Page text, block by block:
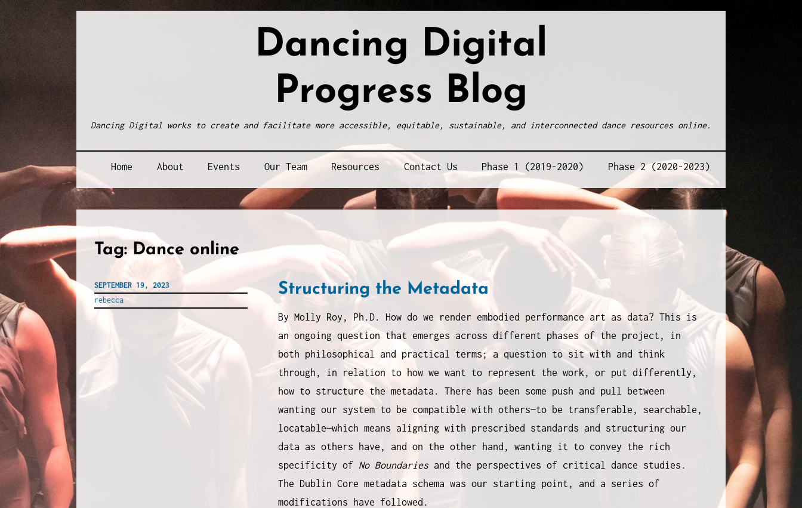
Dancing Digital
Progress Blog
Dancing Digital works to create and facilitate more accessible, equitable, sustainable, and interconnected dance resources online.
Home About Events Our Team Resources Contact Us Phase 1 (2019-2020) Phase 2 (2020-2023)
Tag:Dance online
SEPTEMBER 19, 2023
rebecca
Structuring the Metadata
By Molly Roy, Ph.D. How do we render embodied performance art as data? This is
an ongoing question that emerges across different phases of the project, in
both philosophical and practical terms; a question to sit with and think
through, in relation to how we want to represent the work, or put differently,
how to structure the metadata. There has been some push and pull between
wanting our system to be compatible with others—to be transferable, searchable,
locatable—which means aligning with prescribed standards and structuring our
data as others have, and on the other hand, wanting it to convey the rich
specificity of No Boundariesand the perspectives of critical dance studies.
The Dublin Core metadata schema was our starting point, and a series of
modifications have followed.